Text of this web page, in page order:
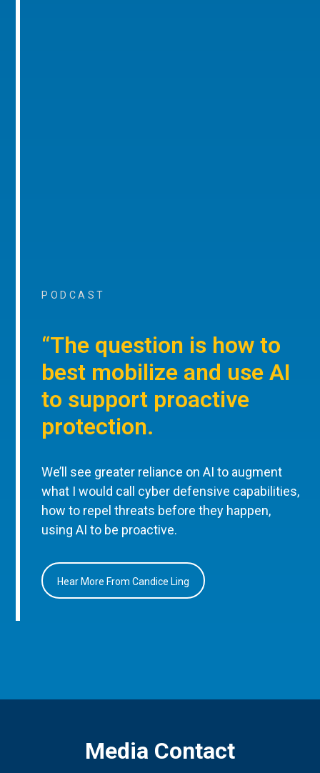
PODCAST
“The question is how to
best mobilize and use AI
to support proactive
protection.
We’ll see greater reliance on AI to augment
what I would call cyber defensive capabilities,
how to repel threats before they happen,
using AI to be proactive.
Hear More From Candice Ling
Media Contact